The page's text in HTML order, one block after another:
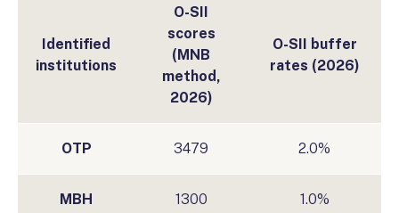
Identified
institutions
O-SII
scores
(MNB
method,
2026)
O-SII buffer
rates (2026)
OTP 3479 2.0%
MBH 1300 1.0%